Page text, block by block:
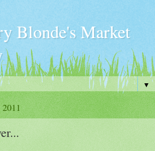
Blonde's Market
▼
2011